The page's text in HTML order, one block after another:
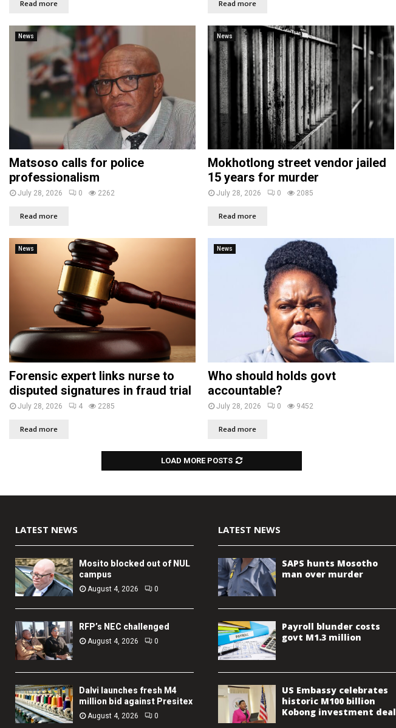
Read more Read more
News
Matsoso calls for police
professionalism
July 28, 2026 0 2262
Read more
News
Mokhotlong street vendor jailed
15 years for murder
July 28, 2026 0 2085
Read more
News
Forensic expert links nurse to
disputed signatures in fraud trial
July 28, 2026 4 2285
Read more
News
Who should holds govt
accountable?
July 28, 2026 0 9452
Read more
LOAD MORE POSTS
LATEST NEWS
Mosito blocked out of NUL
campus
August 4, 2026 0
RFP’s NEC challenged
August 4, 2026 0
Dalvi launches fresh M4
million bid against Presitex
August 4, 2026 0
LATEST NEWS
SAPS hunts Mosotho
man over murder
Payroll blunder costs
govt M1.3 million
US Embassy celebrates
historic M100 billion
Kobong investment deal